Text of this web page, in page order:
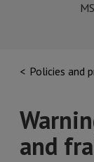
Policies and
and